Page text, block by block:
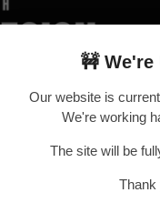
🚧 We're
Our website is
We're working
The site will be
Thank